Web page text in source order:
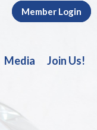
Member Login
Media Join Us!